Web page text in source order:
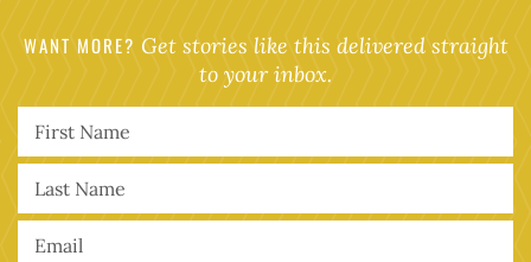
WANT MORE? Get stories like this delivered straight
to your inbox.